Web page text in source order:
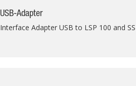
USB-Adapter
Interface Adapter USB to LSP 100 and